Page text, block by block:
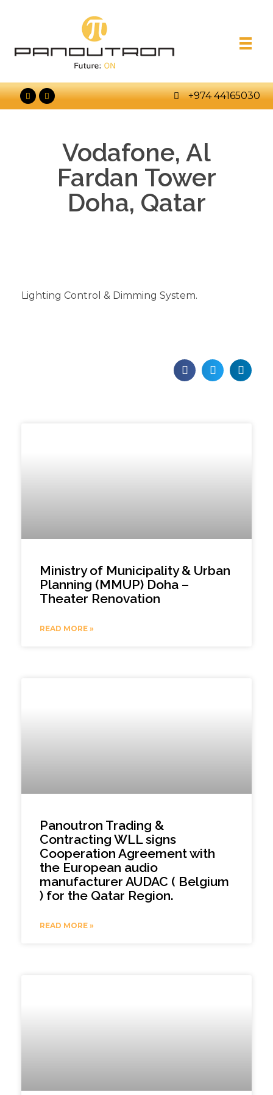
+974 44165030
Vodafone, Al
Fardan Tower
Doha, Qatar
Lighting Control & Dimming System.
Ministry of Municipality & Urban
Planning (MMUP) Doha –
Theater Renovation
READ MORE »
Panoutron Trading &
Contracting WLL signs
Cooperation Agreement with
the European audio
manufacturer AUDAC ( Belgium
) for the Qatar Region.
READ MORE »